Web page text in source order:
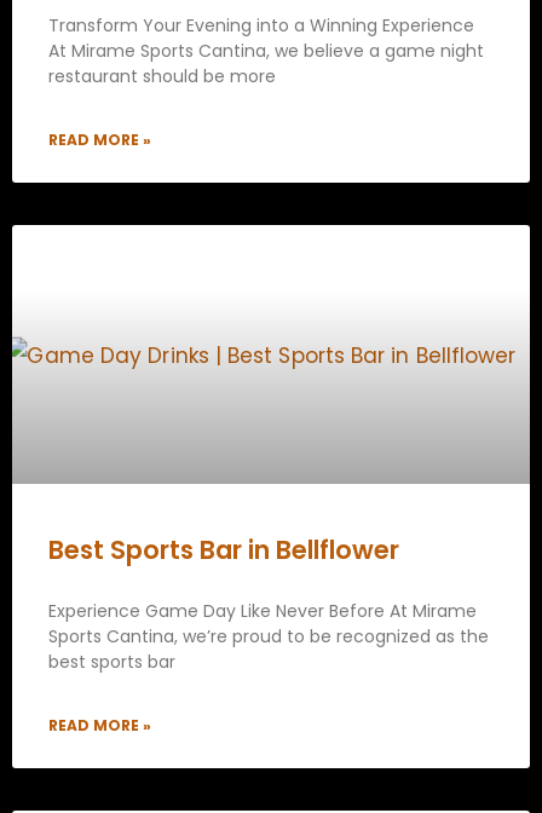
Transform Your Evening into a Winning Experience
At Mirame Sports Cantina, we believe a game night
restaurant should be more
READ MORE »
Best Sports Bar in Bellflower
Experience Game Day Like Never Before At Mirame
Sports Cantina, we’re proud to be recognized as the
best sports bar
READ MORE »